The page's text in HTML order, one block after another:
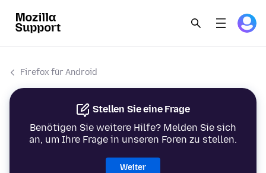
Firefox für Android
Stellen Sie eine Frage
Benötigen Sie weitere Hilfe? Melden Sie sich
an, um Ihre Frage in unseren Foren zu stellen.
Weiter